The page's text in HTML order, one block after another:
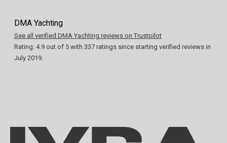
DMA Yachting
See all verified DMA Yachting reviews on Trustpilot
Rating: 4.9out of 5with 337ratings since starting verified reviews in
July 2019.